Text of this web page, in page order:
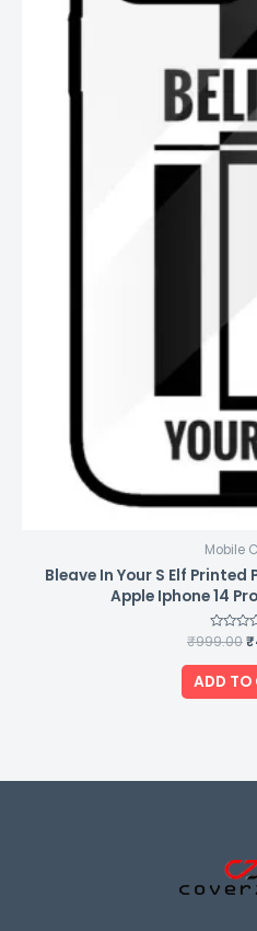
Mobile
Bleave In Your S Elf
Apple Iphone 14
Rated
out
of
5
₹999.00₹
ADD TO